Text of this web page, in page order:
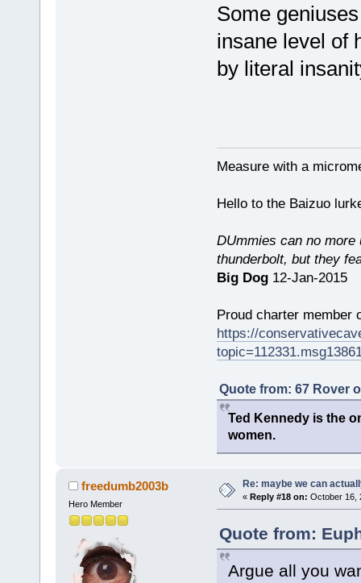
Some
insane level of
by literal
Measure with a
Hello to the Baizuo
DUmmies can no more
thunderbolt, but they
Big Dog12-Jan-2015
Proud charter member
https://
Quote from: 67 Rover
Ted Kennedy is the
women.
freedumb2003b
Hero Member
Re: maybe we can
« Reply #18 on: October 16,
Quote from:
Argue all you